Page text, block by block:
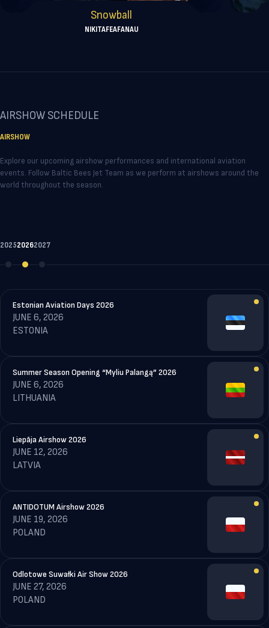
Snowball
NIKITAFEAFANAU
AIRSHOW SCHEDULE
AIRSHOW
Explore our upcoming airshow performances and international aviation
events. Follow Baltic Bees Jet Team as we perform at airshows around the
world throughout the season.
202520262027
Estonian Aviation Days 2026
JUNE 6, 2026
ESTONIA
Summer Season Opening “Myliu Palangą” 2026
JUNE 6, 2026
LITHUANIA
Liepāja Airshow 2026
JUNE 12, 2026
LATVIA
ANTIDOTUM Airshow 2026
JUNE 19, 2026
POLAND
Odlotowe Suwałki Air Show 2026
JUNE 27, 2026
POLAND